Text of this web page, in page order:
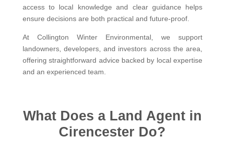
access to local knowledge and clear guidance helps
ensure decisions are both practical and future-proof.
At Collington Winter Environmental, we support
landowners, developers, and investors across the area,
offering straightforward advice backed by local expertise
and an experienced team.
What Does a Land Agent in
Cirencester Do?